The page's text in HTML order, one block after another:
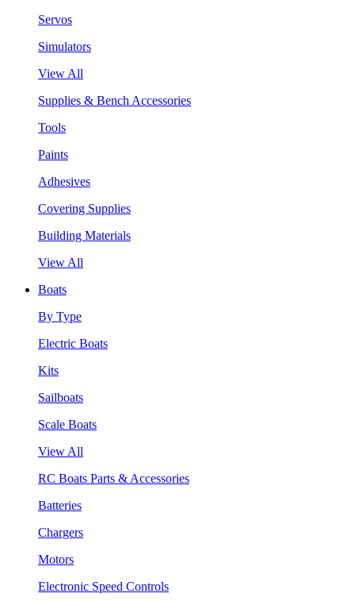
Servos
Simulators
View All
Supplies & Bench Accessories
Tools
Paints
Adhesives
Covering Supplies
Building Materials
View All
Boats
By Type
Electric Boats
Kits
Sailboats
Scale Boats
View All
RC Boats Parts & Accessories
Batteries
Chargers
Motors
Electronic Speed Controls